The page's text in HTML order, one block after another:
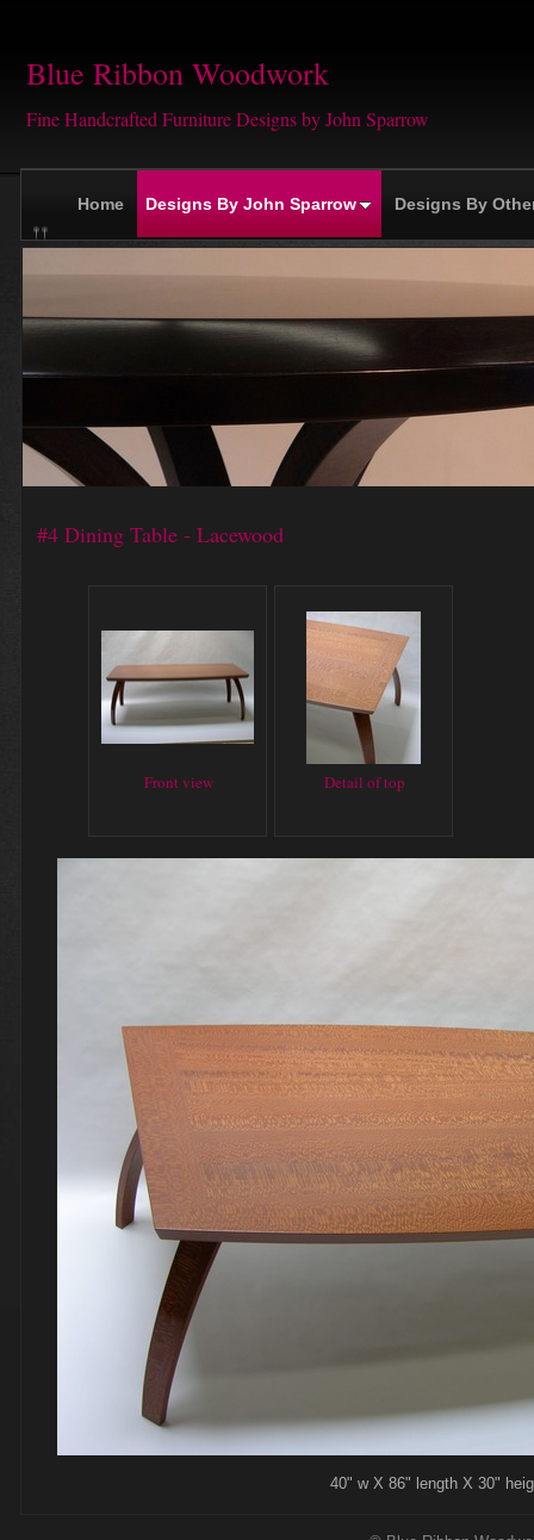
Blue Ribbon Woodwork
Fine Handcrafted Furniture Designs by John Sparrow
Home Designs By John Sparrow Designs By
#4 Dining Table - Lacewood
Front view Detail of top
40" w X 86" length X 30" height,